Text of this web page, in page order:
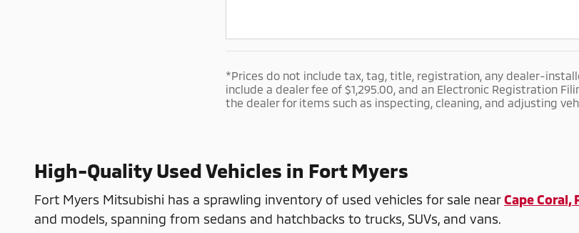
*Prices do not include tax, tag, title, registration, any dealer-
include a dealer fee of $1,295.00, and an Electronic Registration
the dealer for items such as inspecting, cleaning, and adjusting
High-Quality Used Vehicles in Fort Myers
Fort Myers Mitsubishi has a sprawling inventory of used vehicles for sale nearCape Coral,
and models, spanning from sedans and hatchbacks to trucks, SUVs, and vans.